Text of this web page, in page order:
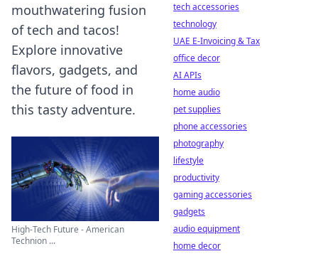
mouthwatering fusion
of tech and tacos!
Explore innovative
flavors, gadgets, and
the future of food in
this tasty adventure.
High-Tech Future - American
Technion ...
tech accessories
technology
UAE E-Invoicing & Tax
office decor
AI APIs
home audio
pet supplies
phone accessories
photography
lifestyle
productivity
gaming accessories
gadgets
audio equipment
home decor